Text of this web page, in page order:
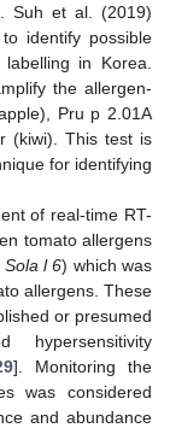
Suh et al. (2019)
identify possible
in Korea.
the allergen-
Pru p 2.01A
(kiwi). This test is
for identifying
of real-time RT-
tomato allergens
Sola l 6) which was
allergens. These
or presumed
hypersensitivity
]. Monitoring the
was considered
and abundance